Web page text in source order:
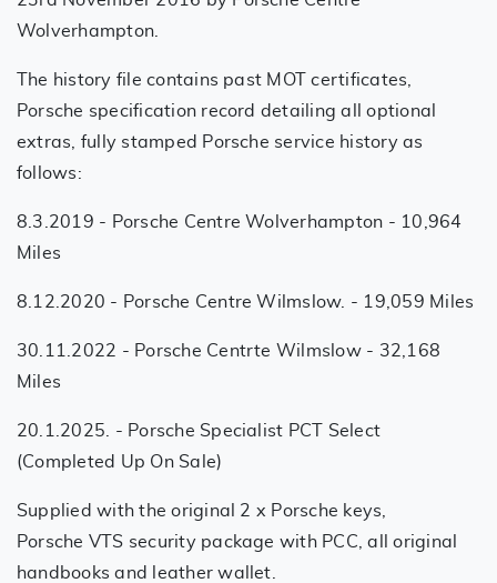
Wolverhampton.
The history file contains past MOT certificates,
Porsche specification record detailing all optional
extras, fully stamped Porsche service history as
follows:
8.3.2019 - Porsche Centre Wolverhampton - 10,964
Miles
8.12.2020 - Porsche Centre Wilmslow. - 19,059 Miles
30.11.2022 - Porsche Centrte Wilmslow - 32,168
Miles
20.1.2025. - Porsche Specialist PCT Select
(Completed Up On Sale)
Supplied with the original 2 x Porsche keys,
Porsche VTS security package with PCC, all original
handbooks and leather wallet.